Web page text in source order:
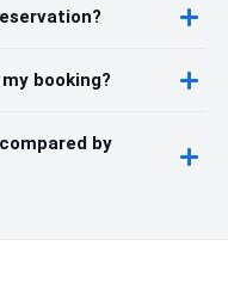
booking?
by